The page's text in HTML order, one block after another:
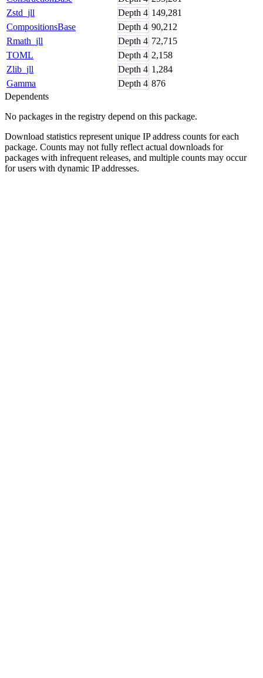
Zstd_jll
Depth 4 149,281
CompositionsBase
Depth 4 90,212
Rmath_jll
Depth 4 72,715
TOML
Depth 4 2,158
Zlib_jll
Depth 4 1,284
Gamma
Depth 4 876
Dependents
No packages in the registry depend on this package.
Download statistics represent unique IP address counts for each
package. Counts may not fully reflect actual downloads for
packages with infrequent releases, and multiple counts may occur
for users with dynamic IP addresses.